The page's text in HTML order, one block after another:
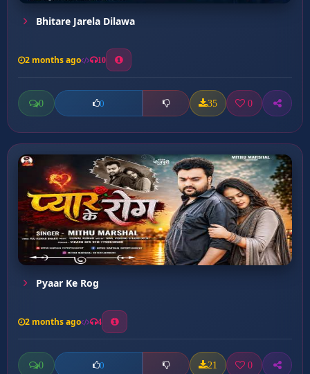
Bhitare Jarela Dilawa
2 months ago 10
0 0 35 0
Pyaar Ke Rog
2 months ago 4
0 0 21 0